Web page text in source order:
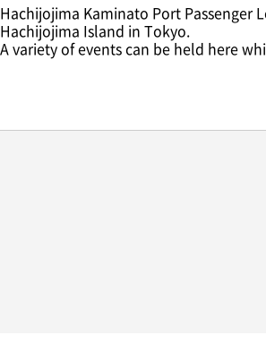
Hachijojima Kaminato Port Passenger
Hachijojima Island in Tokyo.
A variety of events can be held here